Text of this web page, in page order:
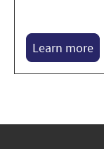
Learn more